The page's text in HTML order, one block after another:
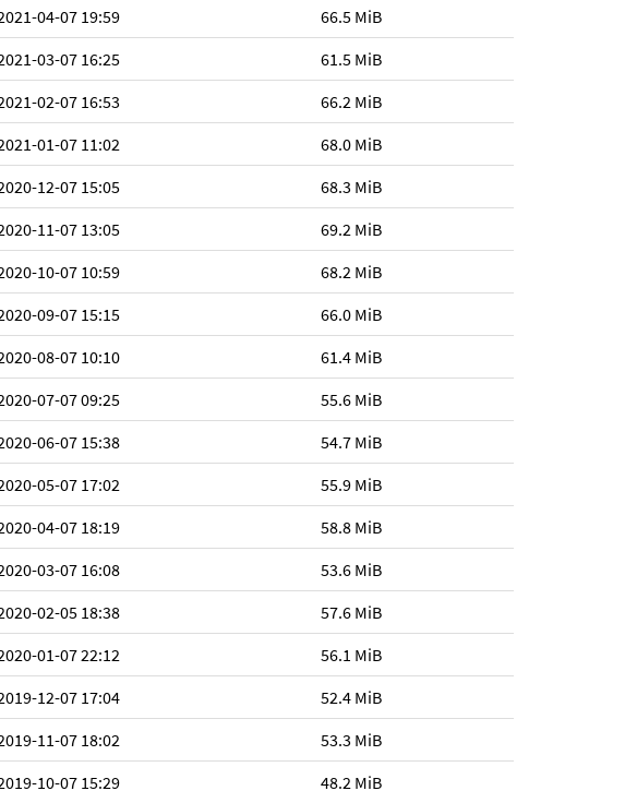
04-07 19:59
66.5 MiB
03-07 16:25
61.5 MiB
02-07 16:53
66.2 MiB
01-07 11:02
68.0 MiB
12-07 15:05
68.3 MiB
11-07 13:05
69.2 MiB
10-07 10:59
68.2 MiB
09-07 15:15
66.0 MiB
08-07 10:10
61.4 MiB
07-07 09:25
55.6 MiB
06-07 15:38
54.7 MiB
05-07 17:02
55.9 MiB
04-07 18:19
58.8 MiB
03-07 16:08
53.6 MiB
02-05 18:38
57.6 MiB
01-07 22:12
56.1 MiB
12-07 17:04
52.4 MiB
11-07 18:02
53.3 MiB
10-07 15:29 48.2 MiB